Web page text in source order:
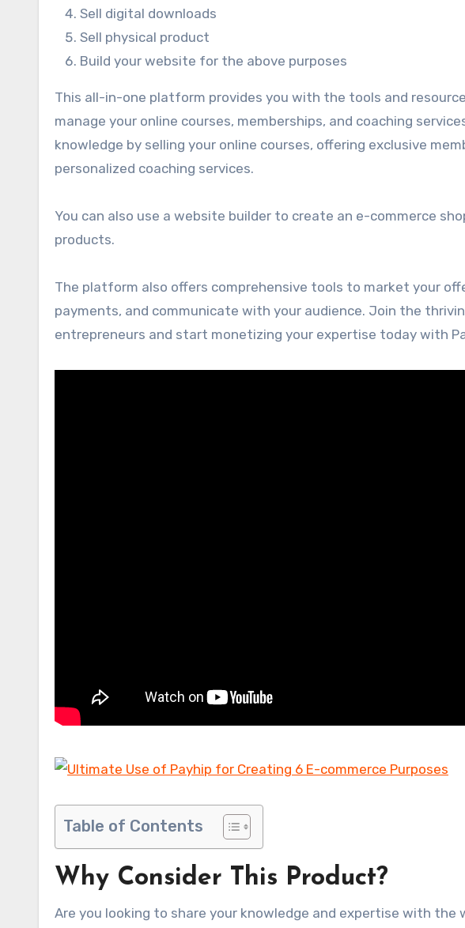
Sell digital downloads
Sell physical product
Build your website for the above purposes
This all-in-one platform provides you with the tools and
manage your online courses, memberships, and coaching
knowledge by selling your online courses, offering exclusive
personalized coaching services.
You can also use a website builder to create an e-commerce
products.
The platform also offers comprehensive tools to market your
payments, and communicate with your audience. Join the
entrepreneurs and start monetizing your expertise today with
Table of Contents
Why Consider This Product?
Are you looking to share your knowledge and expertise with the